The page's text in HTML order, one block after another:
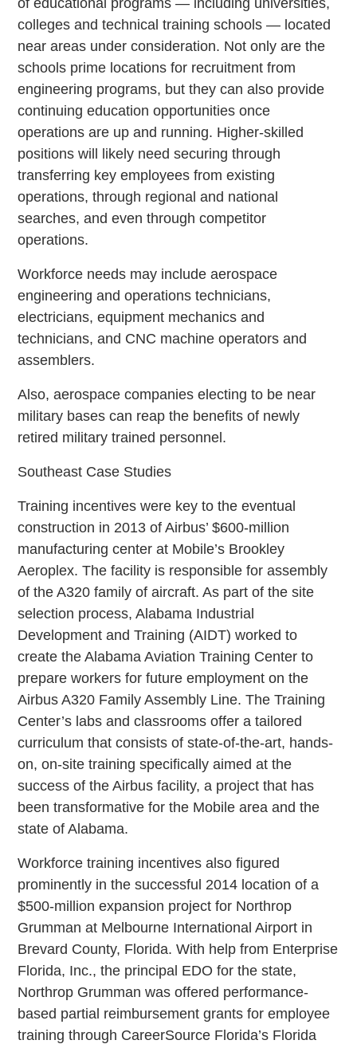
colleges and technical training schools — located
near areas under consideration. Not only are the
schools prime locations for recruitment from
engineering programs, but they can also provide
continuing education opportunities once
operations are up and running. Higher-skilled
positions will likely need securing through
transferring key employees from existing
operations, through regional and national
searches, and even through competitor
operations.
Workforce needs may include aerospace
engineering and operations technicians,
electricians, equipment mechanics and
technicians, and CNC machine operators and
assemblers.
Also, aerospace companies electing to be near
military bases can reap the benefits of newly
retired military trained personnel.
Southeast Case Studies
Training incentives were key to the eventual
construction in 2013 of Airbus’ $600-million
manufacturing center at Mobile’s Brookley
Aeroplex. The facility is responsible for assembly
of the A320 family of aircraft. As part of the site
selection process, Alabama Industrial
Development and Training (AIDT) worked to
create the Alabama Aviation Training Center to
prepare workers for future employment on the
Airbus A320 Family Assembly Line. The Training
Center’s labs and classrooms offer a tailored
curriculum that consists of state-of-the-art, hands-
on, on-site training specifically aimed at the
success of the Airbus facility, a project that has
been transformative for the Mobile area and the
state of Alabama.
Workforce training incentives also figured
prominently in the successful 2014 location of a
$500-million expansion project for Northrop
Grumman at Melbourne International Airport in
Brevard County, Florida. With help from Enterprise
Florida, Inc., the principal EDO for the state,
Northrop Grumman was offered performance-
based partial reimbursement grants for employee
training through CareerSource Florida’s Florida